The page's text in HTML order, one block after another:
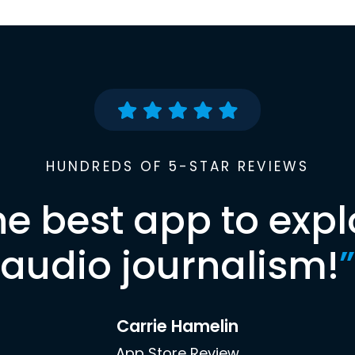
HUNDREDS OF 5-STAR REVIEWS
best app to
audio journalism!”
Carrie Hamelin